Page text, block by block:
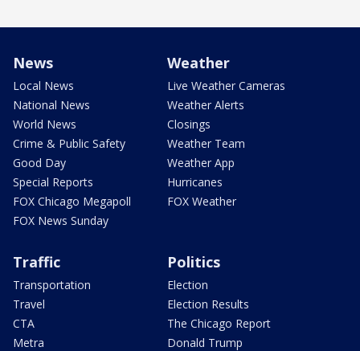
News
Local News
National News
World News
Crime & Public Safety
Good Day
Special Reports
FOX Chicago Megapoll
FOX News Sunday
Weather
Live Weather Cameras
Weather Alerts
Closings
Weather Team
Weather App
Hurricanes
FOX Weather
Traffic
Transportation
Travel
CTA
Metra
Politics
Election
Election Results
The Chicago Report
Donald Trump